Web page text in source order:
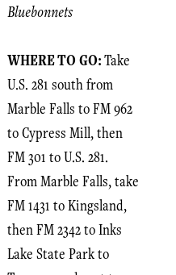
Bluebonnets
WHERE TO GO:Take
U.S. 281 south from
Marble Falls to FM 962
to Cypress Mill, then
FM 301 to U.S. 281.
From Marble Falls, take
FM 1431 to Kingsland,
then FM 2342 to Inks
Lake State Park to